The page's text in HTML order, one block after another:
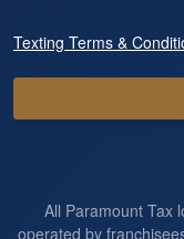
Texting Terms &
All Paramount Tax
operated by